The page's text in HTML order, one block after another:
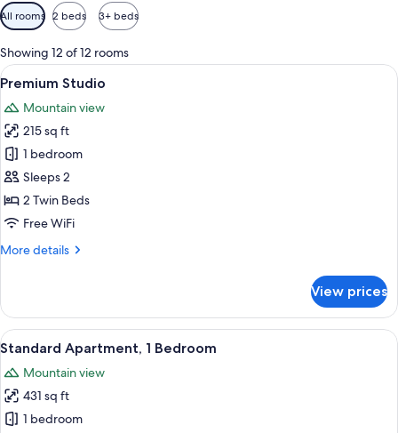
Available
filters
for
rooms
All rooms 2 beds 3+ beds
Showing 12 of 12 rooms
View
all
photos
for
Premium
Studio
A modern living room with a sofa,
7
Premium Studio
Mountain view
215 sq ft
1 bedroom
Sleeps 2
2 Twin Beds
Free WiFi
More details
More
Studio
View prices
View
all
photos
for
Standard
A hotel room with a bed, bedside
11
Standard Apartment, 1 Bedroom
Mountain view
431 sq ft
1 bedroom